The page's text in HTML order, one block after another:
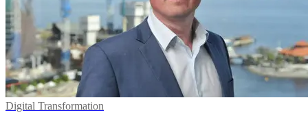
Digital Transformation